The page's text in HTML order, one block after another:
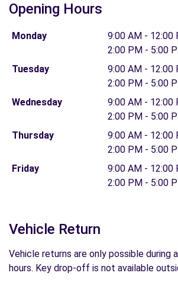
Opening Hours
Monday
9:00 AM - 12:00
2:00 PM - 5:00
Tuesday
9:00 AM - 12:00
2:00 PM - 5:00
Wednesday
9:00 AM - 12:00
2:00 PM - 5:00
Thursday
9:00 AM - 12:00
2:00 PM - 5:00
Friday
9:00 AM - 12:00
2:00 PM - 5:00
Vehicle Return
Vehicle returns are only possible during
hours. Key drop-off is not available